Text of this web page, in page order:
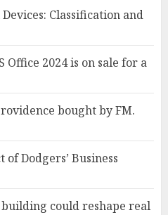
Classification and
Office 2024 is on sale for a
bought by FM.
Dodgers’ Business
could reshape real